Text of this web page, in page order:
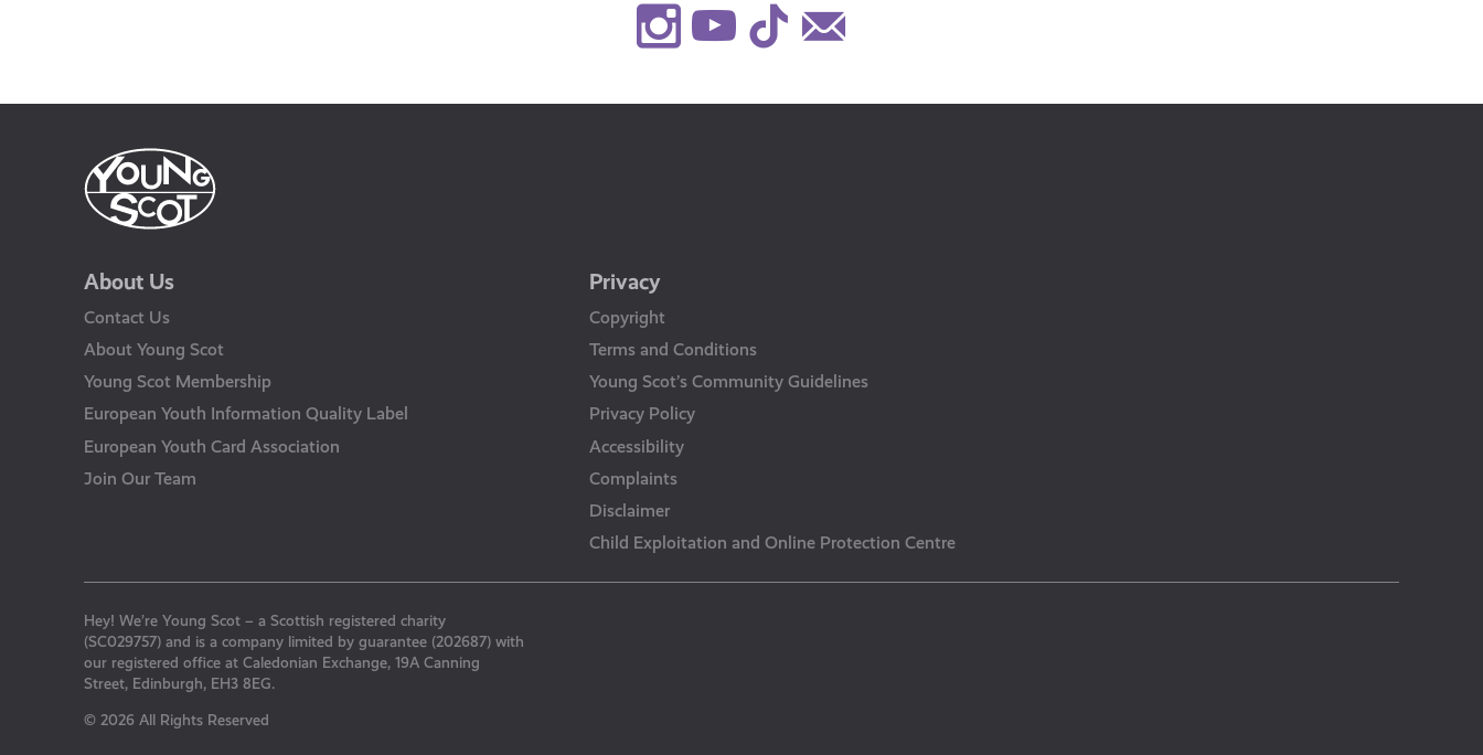
Instagram
Youtube
TikTok
About Us
Contact Us
About Young Scot
Young Scot Membership
European Youth Information Quality Label
European Youth Card Association
Join Our Team
Privacy
Copyright
Terms and Conditions
Young Scot’s Community Guidelines
Privacy Policy
Accessibility
Complaints
Disclaimer
Child Exploitation and Online Protection Centre
Hey! We’re Young Scot – a Scottish registered charity
(SC029757) and is a company limited by guarantee (202687) with
our registered office at Caledonian Exchange, 19A Canning
Street, Edinburgh, EH3 8EG.
© 2026 All Rights Reserved